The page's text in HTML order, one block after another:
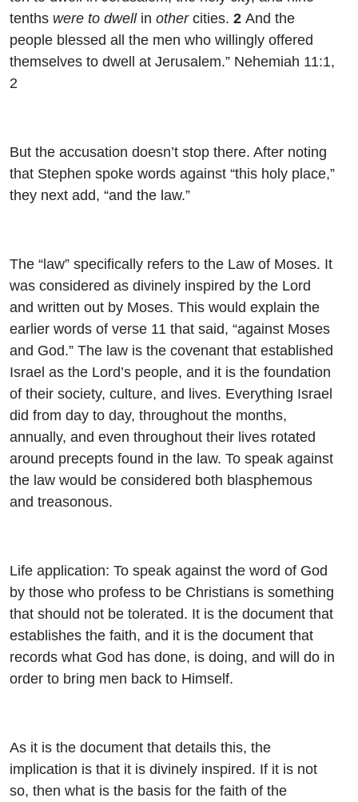
tenths were to dwellin othercities. 2 And the
people blessed all the men who willingly offered
themselves to dwell at Jerusalem.” Nehemiah 11:1,
2
But the accusation doesn’t stop there. After noting
that Stephen spoke words against “this holy place,”
they next add, “and the law.”
The “law” specifically refers to the Law of Moses. It
was considered as divinely inspired by the Lord
and written out by Moses. This would explain the
earlier words of verse 11 that said, “against Moses
and God.” The law is the covenant that established
Israel as the Lord’s people, and it is the foundation
of their society, culture, and lives. Everything Israel
did from day to day, throughout the months,
annually, and even throughout their lives rotated
around precepts found in the law. To speak against
the law would be considered both blasphemous
and treasonous.
Life application: To speak against the word of God
by those who profess to be Christians is something
that should not be tolerated. It is the document that
establishes the faith, and it is the document that
records what God has done, is doing, and will do in
order to bring men back to Himself.
As it is the document that details this, the
implication is that it is divinely inspired. If it is not
so, then what is the basis for the faith of the